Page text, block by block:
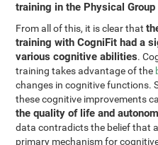
training in the Physical Group
From all of this, it is clear that
training with CogniFit had a
various cognitive abilities.
training takes advantage of the
changes in cognitive functions.
these cognitive improvements
the quality of life and
data contradicts the belief that
primary mechanism for